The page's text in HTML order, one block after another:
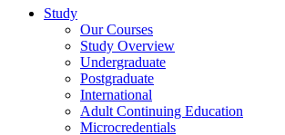
Study
Our Courses
Study Overview
Undergraduate
Postgraduate
International
Adult Continuing Education
Microcredentials